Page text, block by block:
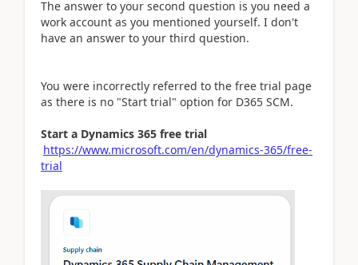
The answer to your second question is you need a
work account as you mentioned yourself. I don't
have an answer to your third question.
You were incorrectly referred to the free trial page
as there is no "Start trial" option for D365 SCM.
Start a Dynamics 365 free trial
https://www.microsoft.com/en/dynamics-365/free-
trial